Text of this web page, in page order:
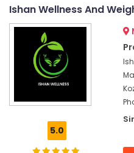
Womens
Centres
Kozhikode
Suppliments
Ishan Wellness And
5.0